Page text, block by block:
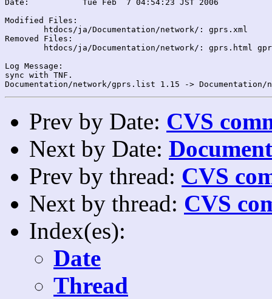
Date:		Tue Feb  7 04:54:23 JST 2006
Modified Files:
Removed Files:
Log Message:
sync with TNF.
Prev by Date: CVS
Next by Date:
Prev by thread: CVS
Next by thread: CVS
Index(es):
Date
Thread